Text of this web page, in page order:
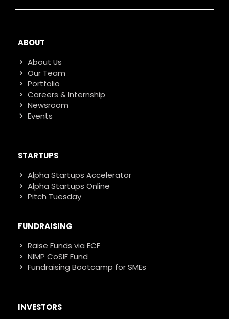
ABOUT
About Us
Our Team
Portfolio
Careers & Internship
Newsroom
Events
STARTUPS
Alpha Startups Accelerator
Alpha Startups Online
Pitch Tuesday
FUNDRAISING
Raise Funds via ECF
NIMP CoSIF Fund
Fundraising Bootcamp for SMEs
INVESTORS